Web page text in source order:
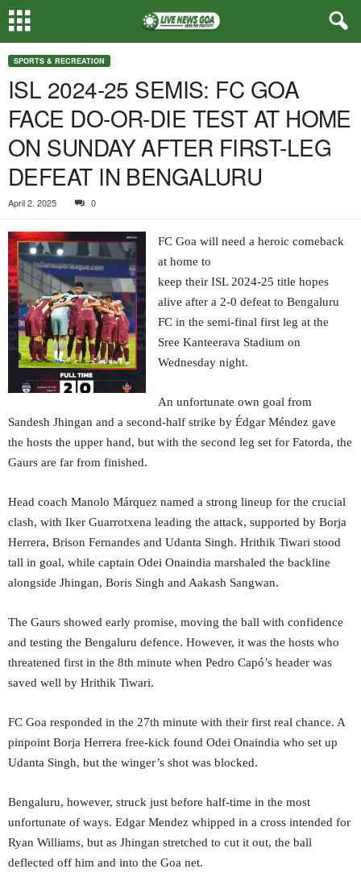
SPORTS & RECREATION
ISL 2024-25 SEMIS: FC GOA
FACE DO-OR-DIE TEST AT HOME
ON SUNDAY AFTER FIRST-LEG
DEFEAT IN BENGALURU
April 2, 2025 0
FC Goa will need a heroic comeback
at home to
keep their ISL 2024-25 title hopes
alive after a 2-0 defeat to Bengaluru
FC in the semi-final first leg at the
Sree Kanteerava Stadium on
Wednesday night.
An unfortunate own goal from
Sandesh Jhingan and a second-half strike by Édgar Méndez gave
the hosts the upper hand, but with the second leg set for Fatorda, the
Gaurs are far from finished.
Head coach Manolo Márquez named a strong lineup for the crucial
clash, with Iker Guarrotxena leading the attack, supported by Borja
Herrera, Brison Fernandes and Udanta Singh. Hrithik Tiwari stood
tall in goal, while captain Odei Onaindia marshaled the backline
alongside Jhingan, Boris Singh and Aakash Sangwan.
The Gaurs showed early promise, moving the ball with confidence
and testing the Bengaluru defence. However, it was the hosts who
threatened first in the 8th minute when Pedro Capó’s header was
saved well by Hrithik Tiwari.
FC Goa responded in the 27th minute with their first real chance. A
pinpoint Borja Herrera free-kick found Odei Onaindia who set up
Udanta Singh, but the winger’s shot was blocked.
Bengaluru, however, struck just before half-time in the most
unfortunate of ways. Edgar Mendez whipped in a cross intended for
Ryan Williams, but as Jhingan stretched to cut it out, the ball
deflected off him and into the Goa net.